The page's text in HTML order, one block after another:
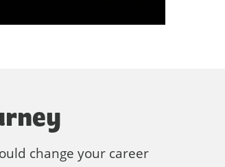
change your career